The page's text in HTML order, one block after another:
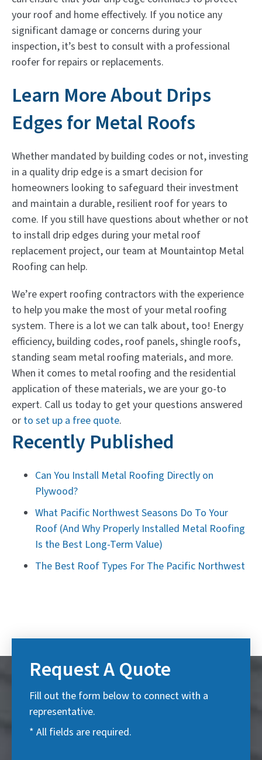
your roof and home effectively. If you notice any
significant damage or concerns during your
inspection, it’s best to consult with a professional
roofer for repairs or replacements.
Learn More About Drips
Edges for Metal Roofs
Whether mandated by building codes or not, investing
in a quality drip edge is a smart decision for
homeowners looking to safeguard their investment
and maintain a durable, resilient roof for years to
come. If you still have questions about whether or not
to install drip edges during your metal roof
replacement project, our team at Mountaintop Metal
Roofing can help.
We’re expert roofing contractors with the experience
to help you make the most of your metal roofing
system. There is a lot we can talk about, too! Energy
efficiency, building codes, roof panels, shingle roofs,
standing seam metal roofing materials, and more.
When it comes to metal roofing and the residential
application of these materials, we are your go-to
expert. Call us today to get your questions answered
or to set up a free quote.
Recently Published
Can You Install Metal Roofing Directly on
Plywood?
What Pacific Northwest Seasons Do To Your
Roof (And Why Properly Installed Metal Roofing
Is the Best Long-Term Value)
The Best Roof Types For The Pacific Northwest
Request A Quote
Fill out the form below to connect with a
representative.
* All fields are required.